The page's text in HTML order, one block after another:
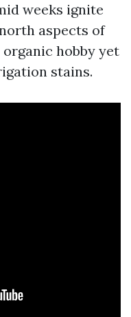
weeks ignite
aspects of
hobby yet
stains.